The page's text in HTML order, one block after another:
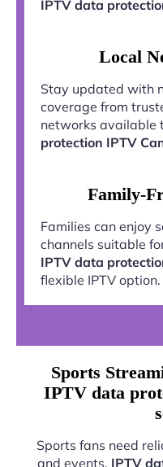
IPTV data
Local
Stay updated with
coverage from
networks available
protection IPTV
Family-
Families can enjoy
channels suitable
IPTV data
flexible IPTV option.
Sports
IPTV data
Sports fans need
and events. IPTV